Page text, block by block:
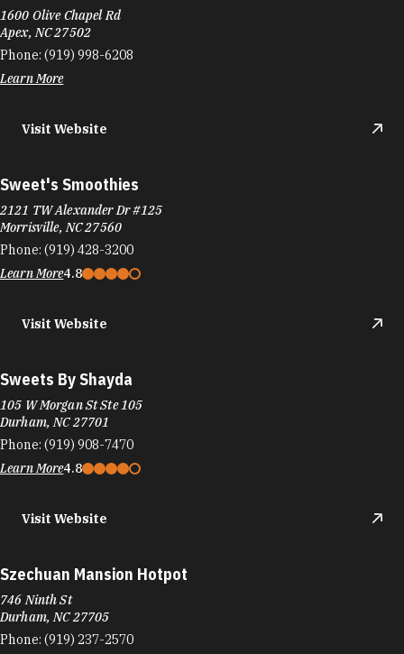
1600 Olive Chapel Rd
Apex, NC 27502
Phone: (919) 998-6208
Learn More
Visit Website
Sweet's Smoothies
2121 TW Alexander Dr #125
Morrisville, NC 27560
Phone: (919) 428-3200
Learn More4.8
Visit Website
Sweets By Shayda
105 W Morgan St Ste 105
Durham, NC 27701
Phone: (919) 908-7470
Learn More4.8
Visit Website
Szechuan Mansion Hotpot
746 Ninth St
Durham, NC 27705
Phone: (919) 237-2570